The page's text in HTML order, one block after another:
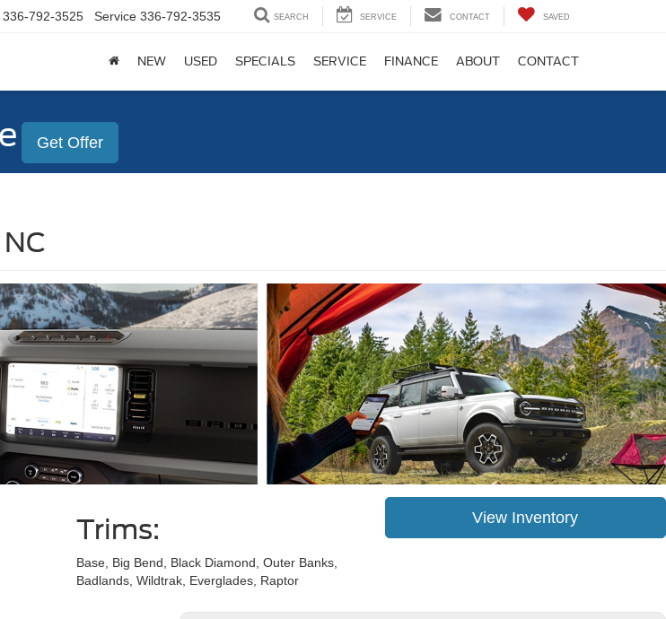
336-792-3525 Service 336-792-3535 SEARCH SERVICE CONTACT SAVED
NEW USED SPECIALS SERVICE FINANCE ABOUT CONTACT
Get Offer
Trims:
Base, Big Bend, Black Diamond, Outer Banks,
Badlands, Wildtrak, Everglades, Raptor
View Inventory